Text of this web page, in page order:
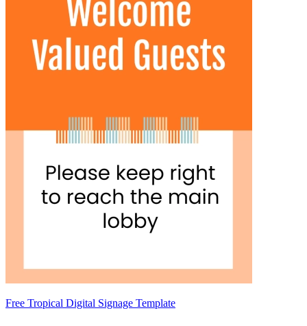
Free Tropical Digital Signage Template